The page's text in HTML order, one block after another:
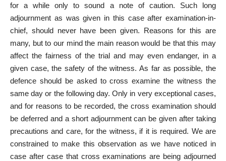
for a while only to sound a note of caution. Such long
adjournment as was given in this case after examination-in-
chief, should never have been given. Reasons for this are
many, but to our mind the main reason would be that this may
affect the fairness of the trial and may even endanger, in a
given case, the safety of the witness. As far as possible, the
defence should be asked to cross examine the witness the
same day or the following day. Only in very exceptional cases,
and for reasons to be recorded, the cross examination should
be deferred and a short adjournment can be given after taking
precautions and care, for the witness, if it is required. We are
constrained to make this observation as we have noticed in
case after case that cross examinations are being adjourned